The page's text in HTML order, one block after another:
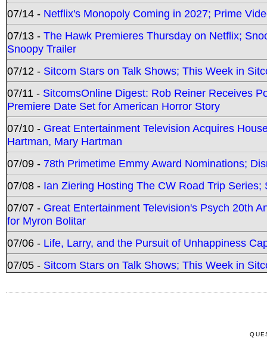
07/14 - Netflix's Monopoly Coming in 2027; Prime
07/13 - The Hawk Premieres Thursday on Netflix;
Snoopy Trailer
07/12 - Sitcom Stars on Talk Shows; This Week in
07/11 - SitcomsOnline Digest: Rob Reiner Receives
Premiere Date Set for American Horror Story
07/10 - Great Entertainment Television Acquires
Hartman, Mary Hartman
07/09 - 78th Primetime Emmy Award Nominations;
07/08 - Ian Ziering Hosting The CW Road Trip
07/07 - Great Entertainment Television's Psych 20th
for Myron Bolitar
07/06 - Life, Larry, and the Pursuit of Unhappiness
07/05 - Sitcom Stars on Talk Shows; This Week in